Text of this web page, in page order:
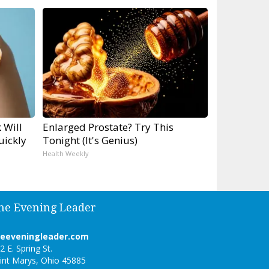
Will
Enlarged Prostate? Try This
Tonight (It's Genius)
Health Weekly
Evening Leader
E. Spring St.
Marys, Ohio 45885